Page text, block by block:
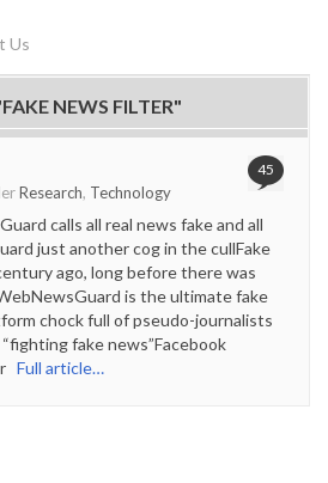
Us
NEWS FILTER"
Research, Technology
45
calls all real news fake and all
just another cog in the cullFake
ago, long before there was
is the ultimate fake
chock full of pseudo-journalists
fake news”Facebook
Full article…